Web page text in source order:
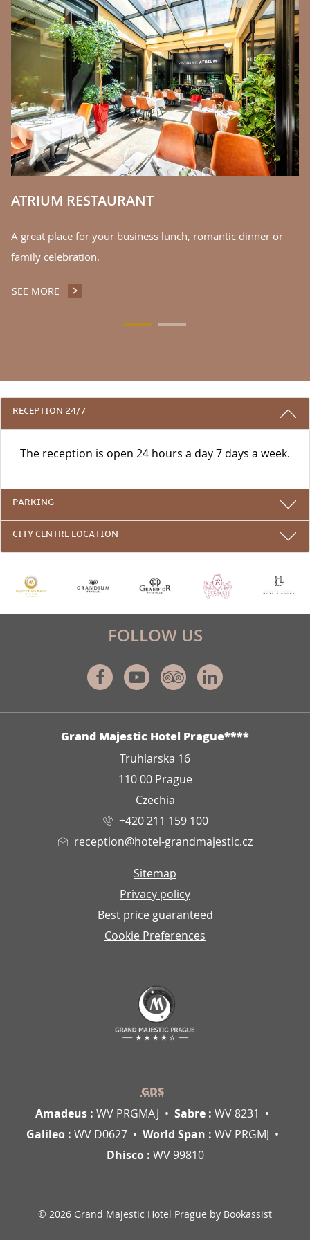
ATRIUM RESTAURANT
A great place for your business lunch, romantic dinner or
family celebration.
SEE MORE ATRIUM RESTAURANT
3 REASONS TO STAY WITH US
RECEPTION 24/7
The reception is open 24 hours a day 7 days a week.
PARKING
CITY CENTRE LOCATION
ADDRESSGrand Majestic Hotel Prague****
Truhlarska 16
110 00 Prague
Czechia
+420 211 159 100
reception@hotel-grandmajestic.cz
Sitemap
Privacy policy
Best price guaranteed
Cookie Preferences
FOLLOW US
FacebookYoutubeTripadvisor
Linkedin
GDS
Amadeus : WV PRGMAJ Sabre : WV 8231
Galileo : WV D0627 World Span : WV PRGMJ
Dhisco : WV 99810
© 2026 Grand Majestic Hotel Prague by Bookassist